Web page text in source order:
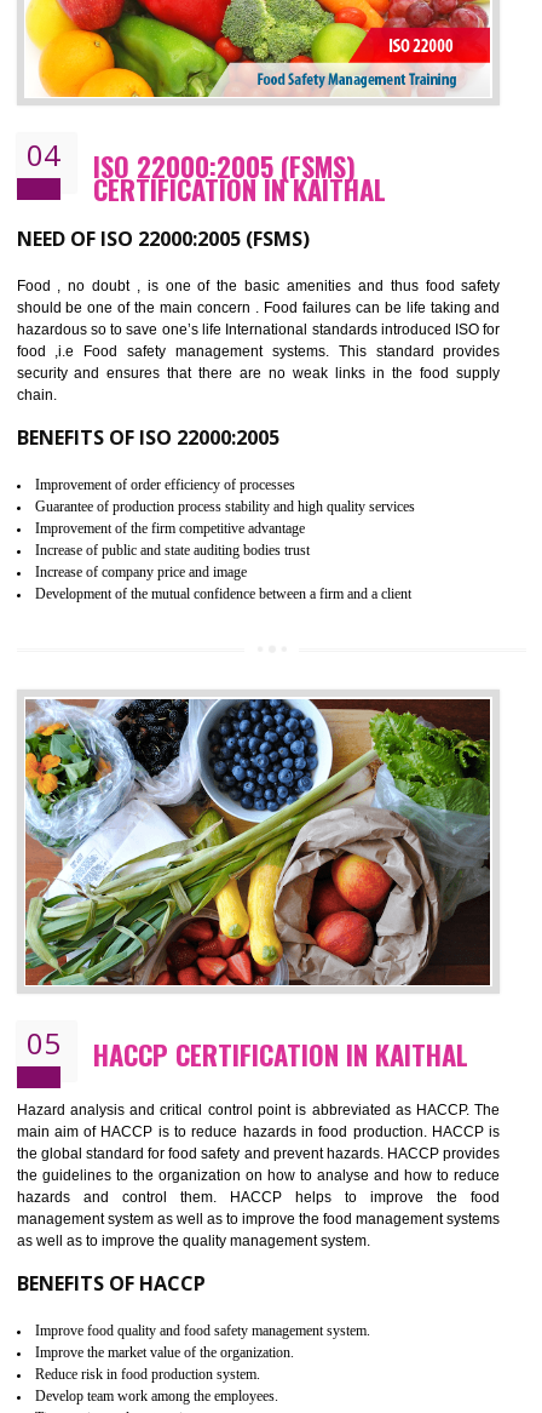
Cost savings– It helps to optimise operations and therefore improve the bottom
line and save cost
Environmental benefits– It helps to reduce negative impacts on the environment
and safety
enhance customer satisfaction
Market accessibility- ISO helps to open up trade globally without any barrier.
Market share- No doubt International standards will definitely help to elevate
CERTIFICATION IN KAITHAL
NEED OF ISO 22000:2005 (FSMS)
Food , no doubt , is one of the basic amenities and thus food
should be one of the main concern . Food failures can be life taking
hazardous so to save one’s life International standards introduced ISO
food ,i.e Food safety management systems. This standard
security and ensures that there are no weak links in the food
chain.
BENEFITS OF ISO 22000:2005
Guarantee of production process stability and high quality services
Improvement of the firm competitive advantage
Increase of company price and image
Development of the mutual confidence between a firm and a client